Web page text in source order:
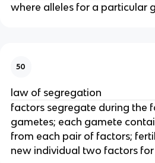
where alleles for a particular
50
law of segregation
factors segregate during the
gametes; each gamete
from each pair of factors;
new individual two factors